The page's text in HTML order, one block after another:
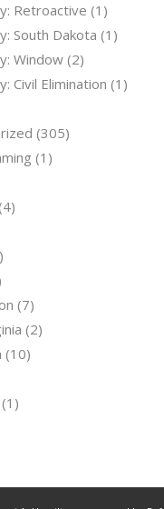
Retroactive (1)
South Dakota (1)
Window(2)
Civil Elimination (1)
(305)
(1)
(7)
(2)
(10)
(1)